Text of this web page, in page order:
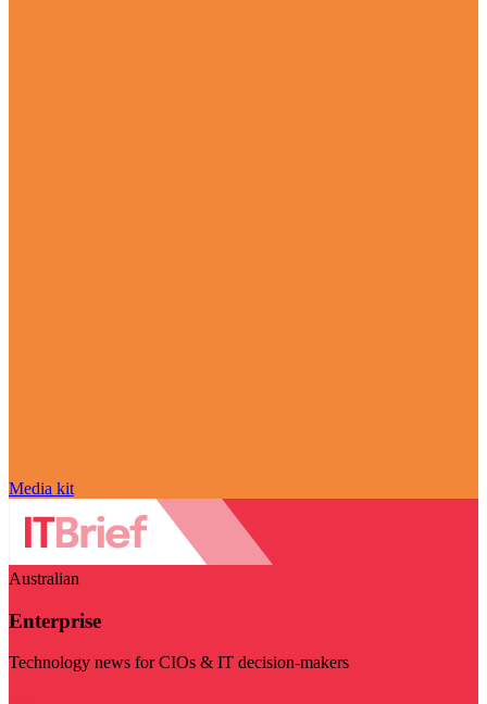
Media kit
Australian
Enterprise
Technology news for CIOs & IT decision-makers